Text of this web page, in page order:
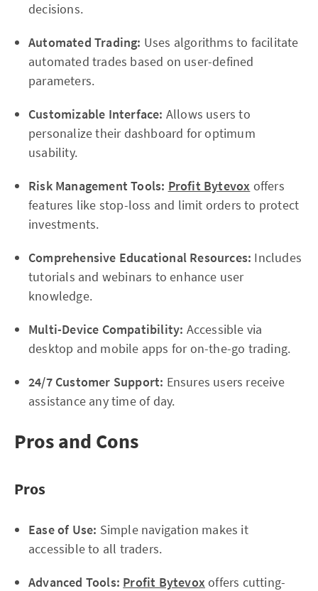
decisions.
Automated Trading: Uses algorithms to facilitate
automated trades based on user-defined
parameters.
Customizable Interface: Allows users to
personalize their dashboard for optimum
usability.
Risk Management Tools: Profit Bytevox offers
features like stop-loss and limit orders to protect
investments.
Comprehensive Educational Resources: Includes
tutorials and webinars to enhance user
knowledge.
Multi-Device Compatibility: Accessible via
desktop and mobile apps for on-the-go trading.
24/7 Customer Support: Ensures users receive
assistance any time of day.
Pros and Cons
Pros
Ease of Use: Simple navigation makes it
accessible to all traders.
Advanced Tools: Profit Bytevoxoffers cutting-